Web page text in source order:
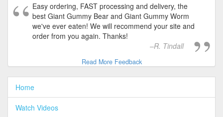
Easy ordering, FAST processing and delivery, the
best Giant Gummy Bear and Giant Gummy Worm
we've ever eaten! We will recommend your site and
order from you again. Thanks!
R. Tindall
Read More Feedback
Home
Watch Videos